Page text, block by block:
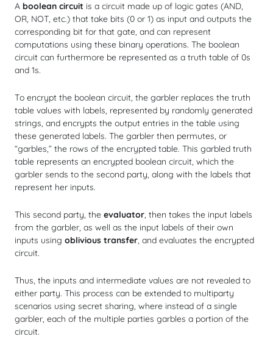
A boolean circuit is a circuit made up of logic gates (AND,
OR, NOT, etc.) that take bits (0 or 1) as input and outputs the
corresponding bit for that gate, and can represent
computations using these binary operations. The boolean
circuit can furthermore be represented as a truth table of 0s
and 1s.
To encrypt the boolean circuit, the garbler replaces the truth
table values with labels, represented by randomly generated
strings, and encrypts the output entries in the table using
these generated labels. The garbler then permutes, or
“garbles,” the rows of the encrypted table. This garbled truth
table represents an encrypted boolean circuit, which the
garbler sends to the second party, along with the labels that
represent her inputs.
This second party, the evaluator, then takes the input labels
from the garbler, as well as the input labels of their own
inputs using oblivious transfer, and evaluates the encrypted
circuit.
Thus, the inputs and intermediate values are not revealed to
either party. This process can be extended to multiparty
scenarios using secret sharing, where instead of a single
garbler, each of the multiple parties garbles a portion of the
circuit.